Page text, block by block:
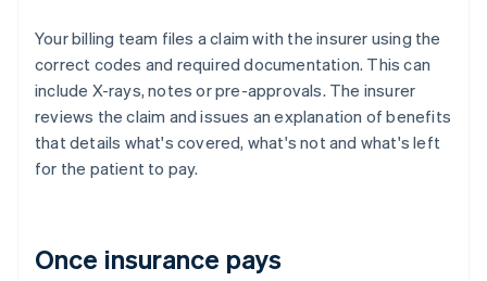
Your billing team files a claim with the insurer using the
correct codes and required documentation. This can
include X-rays, notes or pre-approvals. The insurer
reviews the claim and issues an explanation of benefits
that details what's covered, what's not and what's left
for the patient to pay.
Once insurance pays